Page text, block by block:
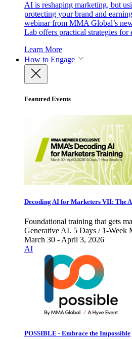
AI is reshaping marketing, but
protecting your brand and
webinar from MMA Global’s
Lab offers practical strategies for
Learn More
How to Engage
Featured Events
Decoding AI for Marketers VII: The
Foundational training that gets
Generative AI. 5 Days / 1-Week
March 30 - April 3, 2026
AI
POSSIBLE - Embrace the Impossible